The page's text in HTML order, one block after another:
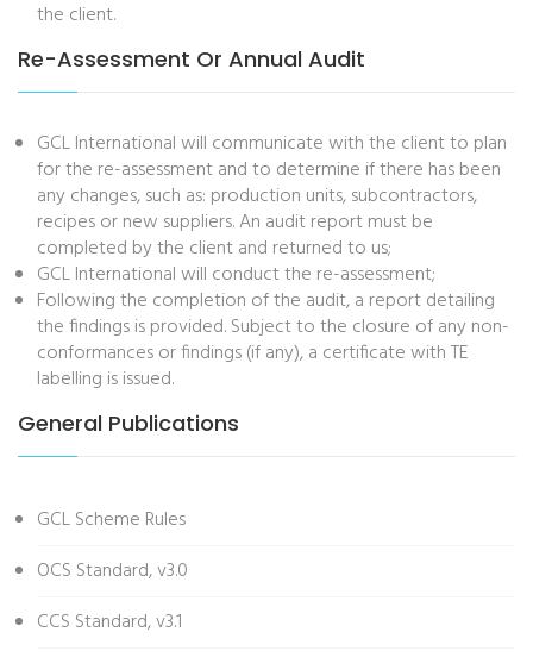
the client.
Re-Assessment Or Annual Audit
GCL International will communicate with the client to plan
for the re-assessment and to determine if there has been
any changes, such as: production units, subcontractors,
recipes or new suppliers. An audit report must be
completed by the client and returned to us;
GCL International will conduct the re-assessment;
Following the completion of the audit, a report detailing
the findings is provided. Subject to the closure of any non-
conformances or findings (if any), a certificate with TE
labelling is issued.
General Publications
GCL Scheme Rules
OCS Standard, v3.0
CCS Standard, v3.1